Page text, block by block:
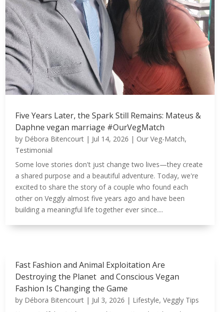
Five Years Later, the Spark Still Remains: Mateus &
Daphne vegan marriage #OurVegMatch
by Débora Bitencourt | Jul 14, 2026 | Our Veg-Match,
Testimonial
Some love stories don't just change two lives—they create
a shared purpose and a beautiful adventure. Today, we're
excited to share the story of a couple who found each
other on Veggly almost five years ago and have been
building a meaningful life together ever since....
Fast Fashion and Animal Exploitation Are
Destroying the Planet and Conscious Vegan
Fashion Is Changing the Game
by Débora Bitencourt | Jul 3, 2026 | Lifestyle,Veggly Tips